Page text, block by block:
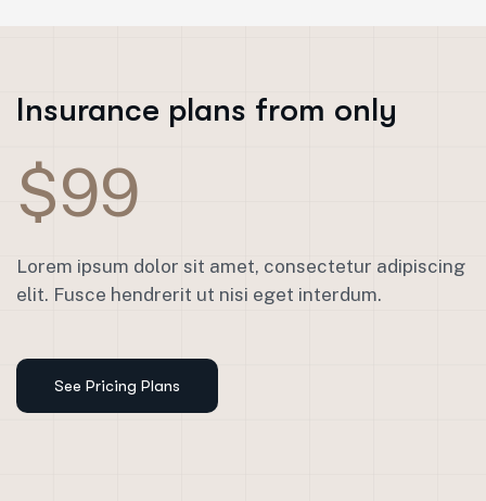
Insurance plans from only
$99
Lorem ipsum dolor sit amet, consectetur adipiscing
elit. Fusce hendrerit ut nisi eget interdum.